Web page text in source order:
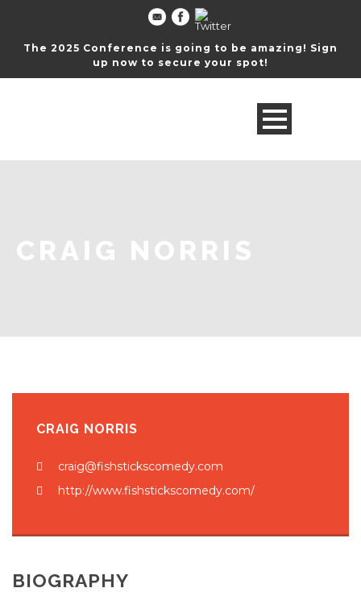
The 2025 Conference is going to be amazing! Sign
up now to secure your spot!
CRAIG NORRIS
CRAIG NORRIS
craig@fishstickscomedy.com
http://www.fishstickscomedy.com/
BIOGRAPHY